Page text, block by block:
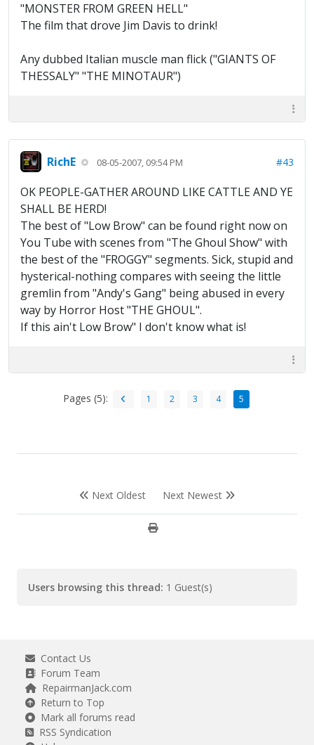
"MONSTER FROM GREEN HELL"
The film that drove Jim Davis to drink!
Any dubbed Italian muscle man flick ("GIANTS OF
THESSALY" "THE MINOTAUR")
RichE 08-05-2007, 09:54 PM #43
OK PEOPLE-GATHER AROUND LIKE CATTLE AND YE
SHALL BE HERD!
The best of "Low Brow" can be found right now on
You Tube with scenes from "The Ghoul Show" with
the best of the "FROGGY" segments. Sick, stupid and
hysterical-nothing compares with seeing the little
gremlin from "Andy's Gang" being abused in every
way by Horror Host "THE GHOUL".
If this ain't Low Brow" I don't know what is!
Pages (5): 1 2 3 4 5
Next Oldest Next Newest
Users browsing this thread: 1 Guest(s)
Contact Us
Forum Team
RepairmanJack.com
Return to Top
Mark all forums read
RSS Syndication